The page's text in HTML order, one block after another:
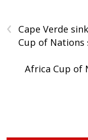
‹
Cape Verde
Cup of Nations
Africa Cup of